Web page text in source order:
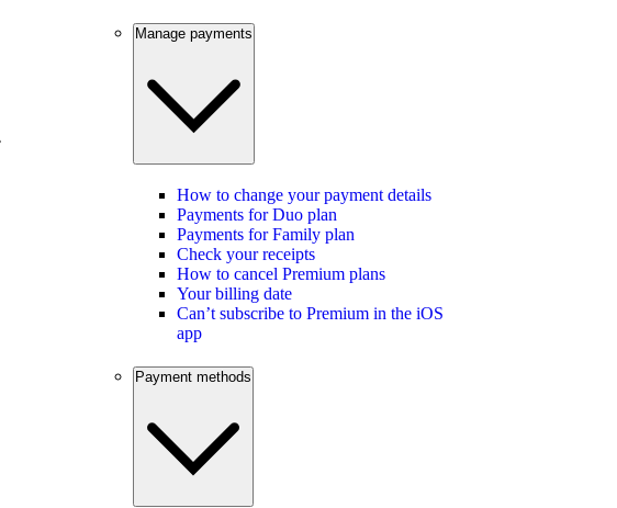
Manage payments
How to change your payment details
Payments for Duo plan
Payments for Family plan
Check your receipts
How to cancel Premium plans
Your billing date
Can’t subscribe to Premium in the iOS
app
Payment methods